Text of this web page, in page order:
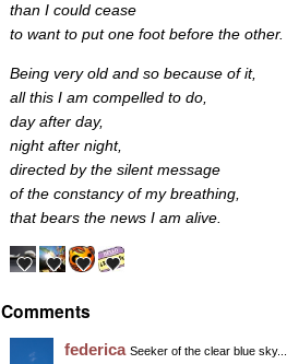
than I could cease
to want to put one foot before the other.
Being very old and so because of it,
all this I am compelled to do,
day after day,
night after night,
directed by the silent message
of the constancy of my breathing,
that bears the news I am alive.
Comments
federica Seeker of the clear blue sky...